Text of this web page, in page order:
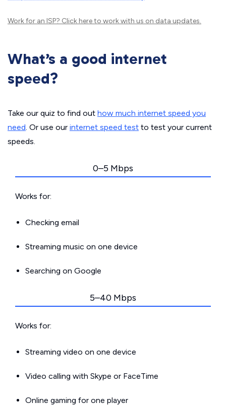
Work for an ISP? Click hereto work with us on data updates.
What’s a good internet
speed?
Take our quiz to find out how much internet speed you
need. Or use our internet speed test to test your current
speeds.
0–5 Mbps
Works for:
Checking email
Streaming music on one device
Searching on Google
5–40 Mbps
Works for:
Streaming video on one device
Video calling with Skype or FaceTime
Online gaming for one player